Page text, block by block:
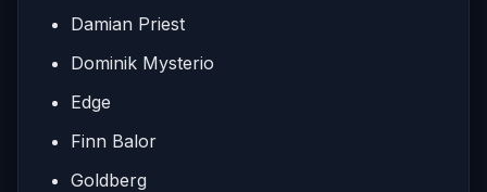
Damian Priest
Dominik Mysterio
Edge
Finn Balor
Goldberg